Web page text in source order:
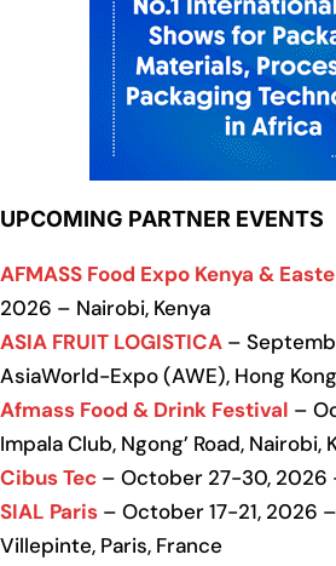
UPCOMING PARTNER EVENTS
AFMASS Food Expo Kenya &
2026 – Nairobi, Kenya
ASIA FRUIT LOGISTICA –
AsiaWorld-Expo (AWE), Hong
Afmass Food & Drink Festival –
Impala Club, Ngong’ Road, Nairobi,
Cibus Tec – October 27-30, 2026
SIAL Paris – October 17-21, 2026
Villepinte, Paris, France